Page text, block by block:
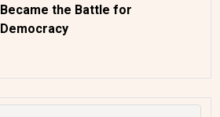
Became the Battle for
Democracy